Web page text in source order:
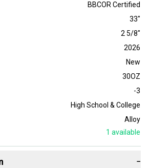
BBCOR Certified
33"
2 5/8"
2026
New
30OZ
-3
High School & College
Alloy
1 available
−